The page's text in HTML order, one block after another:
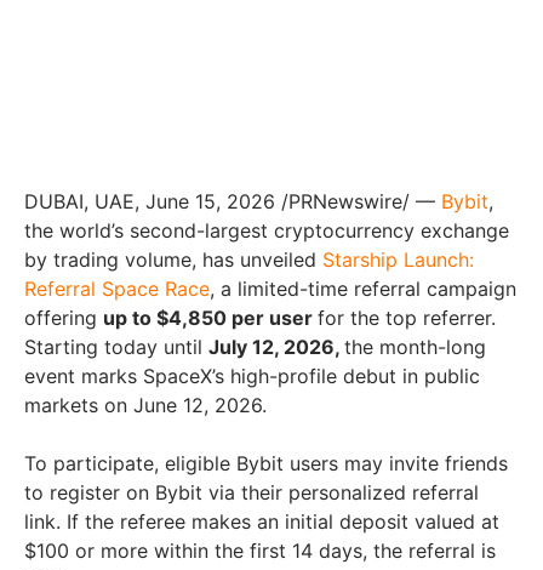
DUBAI, UAE, June 15, 2026 /PRNewswire/ — Bybit,
the world’s second-largest cryptocurrency exchange
by trading volume, has unveiled Starship Launch:
Referral Space Race, a limited-time referral campaign
offering up to $4,850 per user for the top referrer.
Starting today until July 12, 2026, the month-long
event marks SpaceX’s high-profile debut in public
markets on June 12, 2026.
To participate, eligible Bybit users may invite friends
to register on Bybit via their personalized referral
link. If the referee makes an initial deposit valued at
$100 or more within the first 14 days, the referral is